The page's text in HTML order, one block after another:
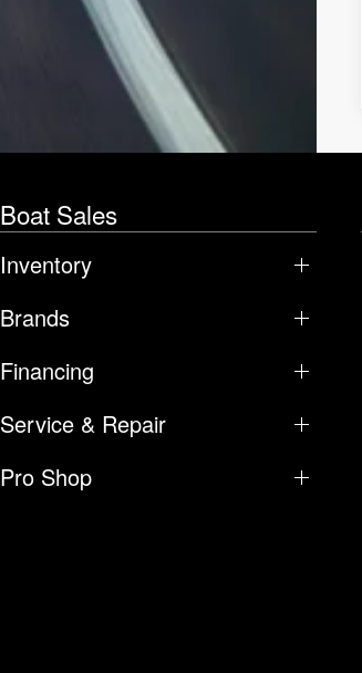
Boat Sales
Inventory
Brands
Financing
Service & Repair
Pro Shop